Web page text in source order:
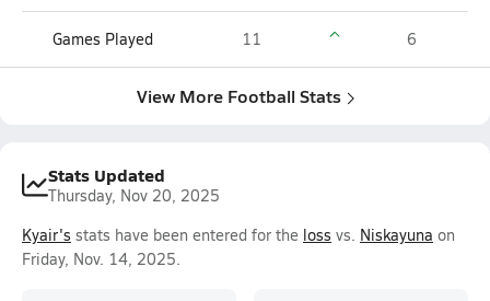
Games Played 11 6
View More Football Stats
Stats Updated
Thursday, Nov 20, 2025
Kyair's stats have been entered for the loss vs. Niskayuna on
Friday, Nov. 14, 2025.